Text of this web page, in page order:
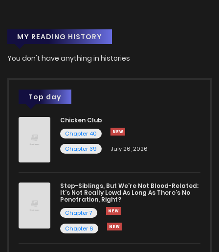
MY READING HISTORY
You don't have anything in histories
Top day
Chicken Club
Chapter 40
Chapter 39
July 26, 2026
Step-Siblings, But We're Not Blood-Related:
It's Not Really Lewd As Long As There's No
Penetration, Right?
Chapter 7
Chapter 6